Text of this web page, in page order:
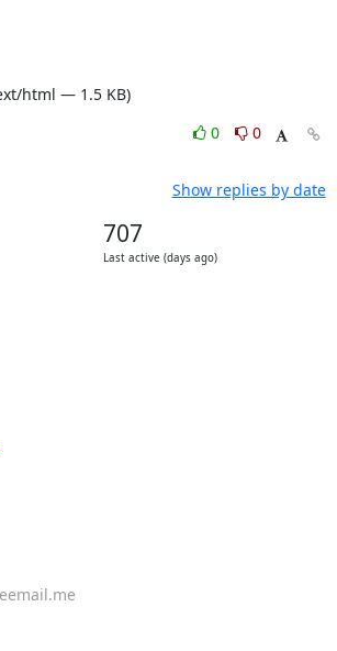
html — 1.5 KB)
0
0
Show replies by date
707
Last active (days ago)